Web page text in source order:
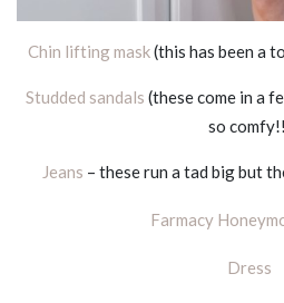
Chin lifting mask(this has been a
Studded sandals (these come in a
so
Jeans – these run a tad big but
Farmacy
Dress